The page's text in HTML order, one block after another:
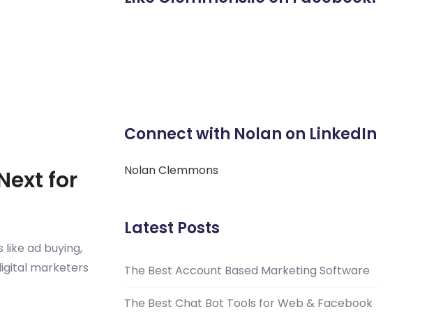
for
ad buying,
marketers
Connect with Nolan on LinkedIn
Nolan Clemmons
Latest Posts
The Best Account Based Marketing Software
The Best Chat Bot Tools for Web & Facebook